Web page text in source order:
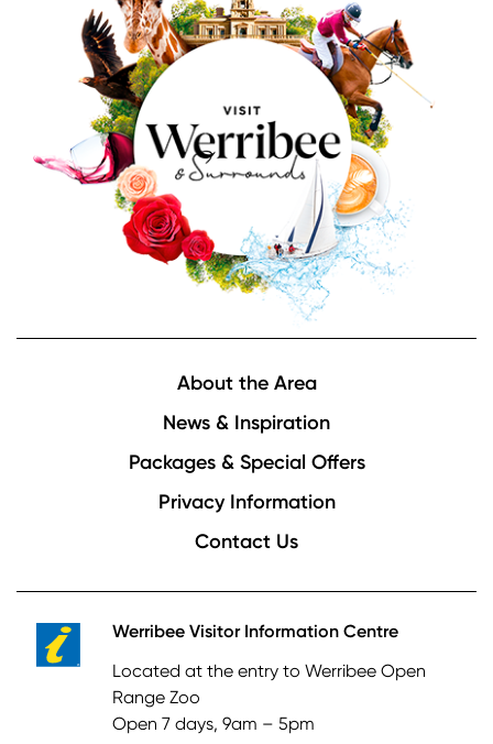
About the Area
News & Inspiration
Packages & Special Offers
Privacy Information
Contact Us
Werribee Visitor Information Centre
Located at the entry to Werribee Open
Range Zoo
Open 7 days, 9am – 5pm